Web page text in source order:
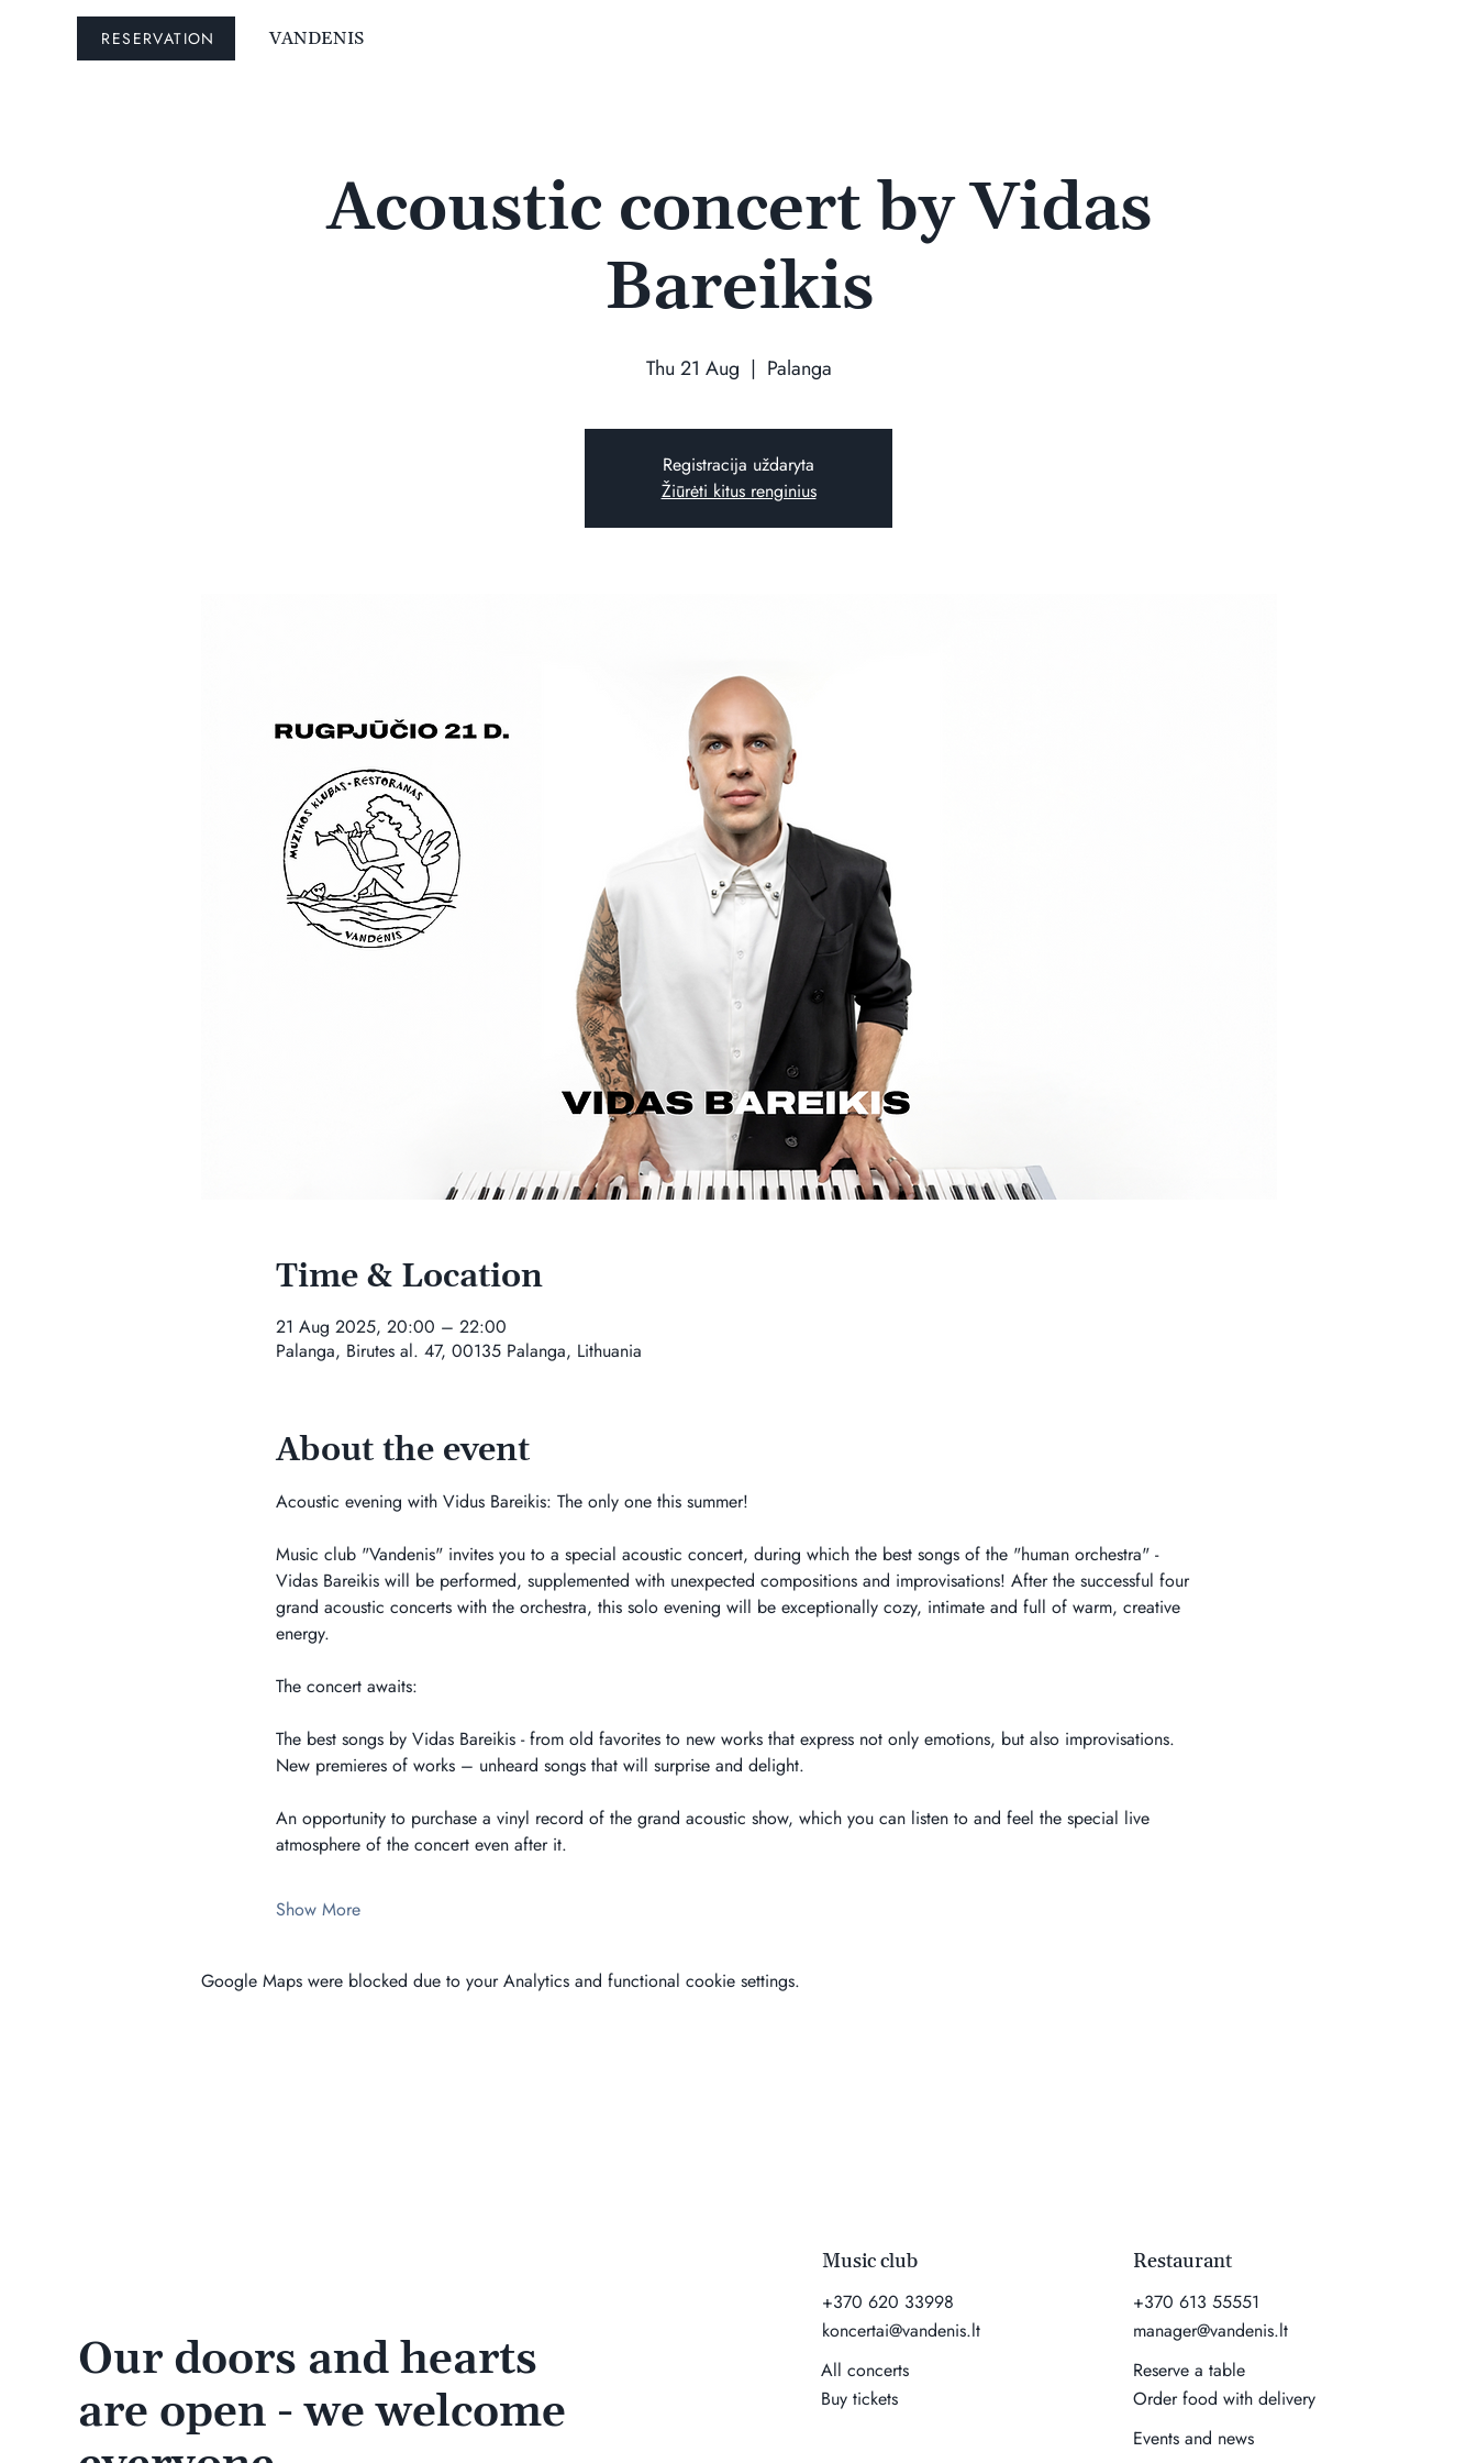
RESERVATION VANDENIS
Acoustic concert by Vidas
Bareikis
Thu 21 Aug
  |
Palanga
Registracija uždaryta
Žiūrėti kitus renginius
Time & Location
21 Aug 2025, 20:00 – 22:00
Palanga, Birutes al. 47, 00135 Palanga, Lithuania
About the event
Acoustic evening with Vidus Bareikis: The only one this summer!
Music club "Vandenis" invites you to a special acoustic concert, during which the best songs of the "human orchestra" -
Vidas Bareikis will be performed, supplemented with unexpected compositions and improvisations! After the successful four
grand acoustic concerts with the orchestra, this solo evening will be exceptionally cozy, intimate and full of warm, creative
energy.
The concert awaits:
The best songs by Vidas Bareikis - from old favorites to new works that express not only emotions, but also improvisations.
New premieres of works – unheard songs that will surprise and delight.
An opportunity to purchase a vinyl record of the grand acoustic show, which you can listen to and feel the special live
atmosphere of the concert even after it.
Show More
Google Maps were blocked due to your Analytics and functional cookie settings.
Our doors and hearts
are open - we welcome
Music club
+370 620 33998
koncertai@vandenis.lt
All concerts
Buy tickets
Restaurant
+370 613 55551
manager@vandenis.lt
Reserve a table
Order food with delivery
Events and news